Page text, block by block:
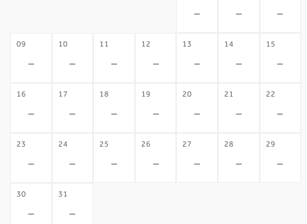
- - -
09
-
10
-
11
-
12
-
13
-
14
-
15
-
16
-
17
-
18
-
19
-
20
-
21
-
22
-
23
-
24
-
25
-
26
-
27
-
28
-
29
-
30
-
31
-